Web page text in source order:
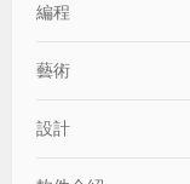
編程
藝術
設計